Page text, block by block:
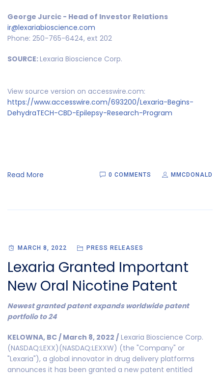
George Jurcic - Head of Investor Relations
ir@lexariabioscience.com
Phone: 250-765-6424, ext 202
SOURCE:Lexaria Bioscience Corp.
View source version on accesswire.com:
https://www.accesswire.com/693200/Lexaria-Begins-
DehydraTECH-CBD-Epilepsy-Research-Program
Read More 0 COMMENTS MMCDONALD
MARCH 8, 2022 PRESS RELEASES
Lexaria Granted Important
New Oral Nicotine Patent
Newest granted patent expands worldwide patent
portfolio to 24
KELOWNA, BC / March 8, 2022 / Lexaria Bioscience Corp.
(NASDAQ:LEXX)(NASDAQ:LEXXW) (the "Company" or
"Lexaria"), a global innovator in drug delivery platforms
announces it has been granted a new patent entitled